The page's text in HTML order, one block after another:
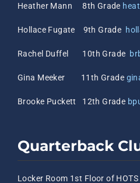
Heather Mann 8th Grade
Hollace Fugate 9th Grade
Rachel Duffel 10th Grade
Gina Meeker 11th Grade
Brooke Puckett 12th Grade
Quarterback
Locker Room 1st Floor of HOTS